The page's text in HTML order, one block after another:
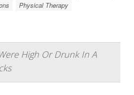
Physical Therapy
High Or Drunk In A